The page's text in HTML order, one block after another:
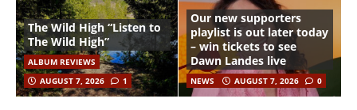
The Wild High “Listen to
The Wild High”
ALBUM REVIEWS
AUGUST 7, 2026
1
Our new supporters
playlist is out later today
– win tickets to see
Dawn Landes live
NEWS AUGUST 7, 2026 0